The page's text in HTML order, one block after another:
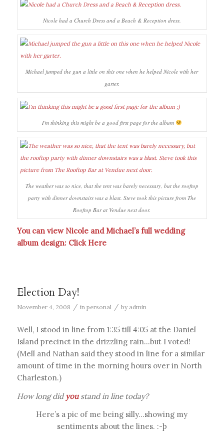
Nicole had a Church Dress and a Beach & Reception dress.
Michael jumped the gun a little on this one when he helped Nicole with her
garter.
I'm thinking this might be a good first page for the album
The weather was so nice, that the tent was barely necessary, but the rooftop
party with dinner downstairs was a blast. Steve took this picture from The
Rooftop Bar at Vendue next door.
You can view Nicole and Michael’s full wedding
album design: Click Here
Election Day!
November 4, 2008 / in personal / by admin
Well, I stood in line from 1:35 till 4:05 at the Daniel
Island precinct in the drizzling rain…but I voted!
(Mell and Nathan said they stood in line for a similar
amount of time in the morning hours over in North
Charleston.)
How long did youstand in line today?
Here’s a pic of me being silly…showing my
sentiments about the lines. :-þ